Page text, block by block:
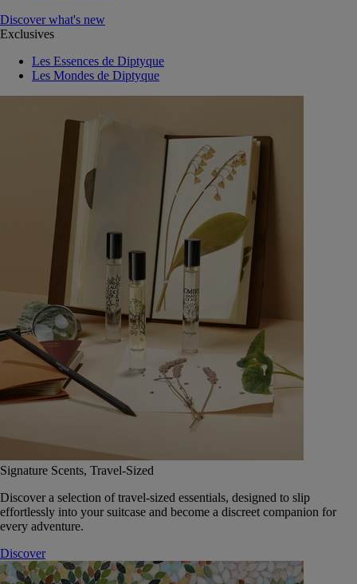
Discover what's new
Exclusives
Les Essences de Diptyque
Les Mondes de Diptyque
Signature Scents, Travel-Sized
Discover a selection of travel-sized essentials, designed to slip
effortlessly into your suitcase and become a discreet companion for
every adventure.
Discover